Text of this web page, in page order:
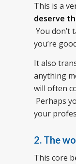
This is a
deserve
You don’t
you’re
It also
anything
will often
Perhaps
your
2. The
This core